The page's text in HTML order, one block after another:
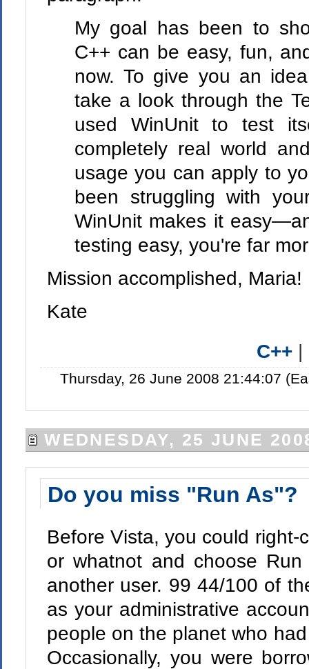
My goal has been to
C++ can be easy, fun,
now. To give you an
take a look through the
used WinUnit to test
completely real world
usage you can apply to
been struggling with
WinUnit makes it
testing easy, you're far
Mission accomplished, Maria!
Kate
C++ |
Thursday, 26 June 2008 21:44:07
WEDNESDAY, 25 JUNE
Do you miss "Run As"?
Before Vista, you could
or whatnot and choose
another user. 99 44/100 of
as your administrative
people on the planet who
Occasionally, you were